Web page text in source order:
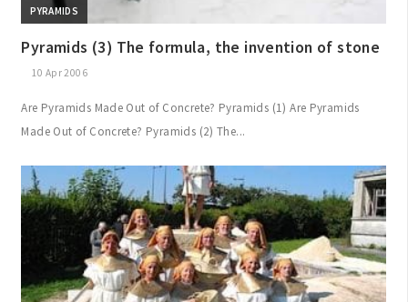
PYRAMIDS
Pyramids (3) The formula, the invention of stone
10 Apr 2006
Are Pyramids Made Out of Concrete? Pyramids (1) Are Pyramids
Made Out of Concrete? Pyramids (2) The...